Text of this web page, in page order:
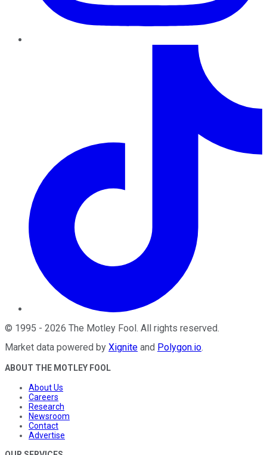
© 1995 - 2026 The Motley Fool . All rights reserved.
Market data powered by Xignite and Polygon.io.
ABOUT THE MOTLEY FOOL
About Us
Careers
Research
Newsroom
Contact
Advertise